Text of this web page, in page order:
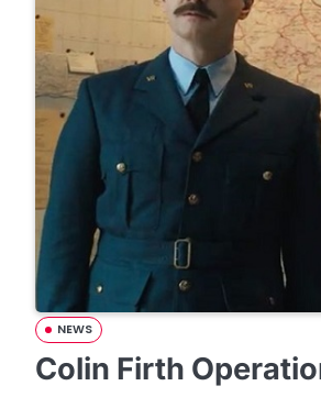
NEWS
Colin Firth